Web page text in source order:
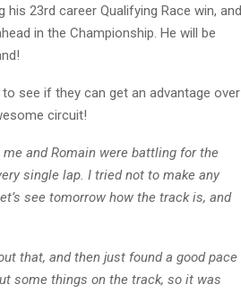
23rd career Qualifying Race win, and
in the Championship. He will be
see if they can get an advantage over
circuit!
and Romain were battling for the
single lap. I tried not to make any
see tomorrow how the track is, and
that, and then just found a good pace
some things on the track, so it was